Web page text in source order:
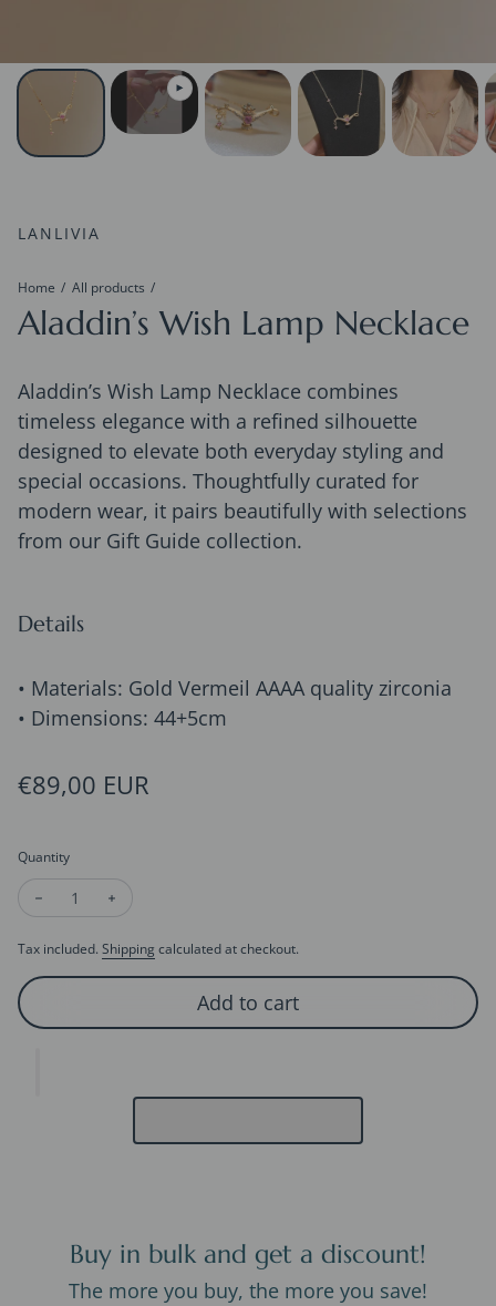
LANLIVIA
Home All products
Aladdin’s Wish Lamp Necklace
Aladdin’s Wish Lamp Necklace combines
timeless elegance with a refined silhouette
designed to elevate both everyday styling and
special occasions. Thoughtfully curated for
modern wear, it pairs beautifully with selections
from our Gift Guide collection.
Details
• Materials: Gold Vermeil AAAA quality zirconia
• Dimensions: 44+5cm
Regular price
€89,00 EUR
Quantity
Decrease quantity for Aladdin’s Wish Lamp Necklace
Increase quantity for Aladdin’s Wish Lamp Necklace
Tax included. Shipping calculated at checkout.
Add to cart
Buy in bulk and get a discount!
The more you buy, the more you save!